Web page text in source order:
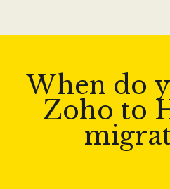
When do
Zoho to